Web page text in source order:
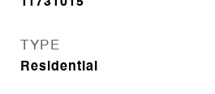
TYPE
Residential